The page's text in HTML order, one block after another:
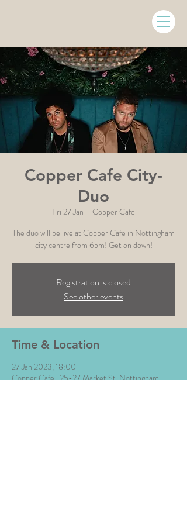
Copper Cafe City-
Duo
Fri 27 Jan
  |
Copper Cafe
The duo will be live at Copper Cafe in Nottingham
Registration is closed
See other events
Time & Location
27 Jan 2023, 18:00
Copper Cafe , 25-27 Market St, Nottingham